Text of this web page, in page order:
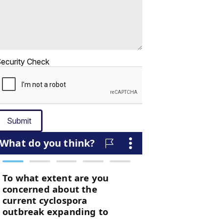
Check
Submit